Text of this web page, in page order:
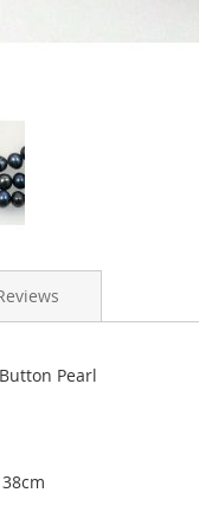
Pearl
38cm